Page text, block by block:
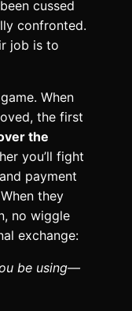
cussed
confronted.
job is to
When
the first
the
you’ll fight
payment
they
no wiggle
exchange:
be using—